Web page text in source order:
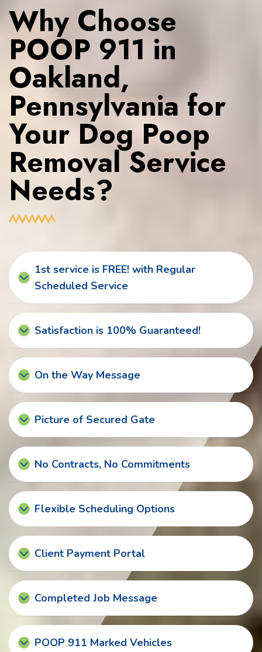
Why Choose
POOP 911 in
Oakland,
Pennsylvania for
Your Dog Poop
Removal Service
Needs?
1st service is FREE! with Regular
Scheduled Service
Satisfaction is 100% Guaranteed!
On the Way Message
Picture of Secured Gate
No Contracts, No Commitments
Flexible Scheduling Options
Client Payment Portal
Completed Job Message
POOP 911 Marked Vehicles